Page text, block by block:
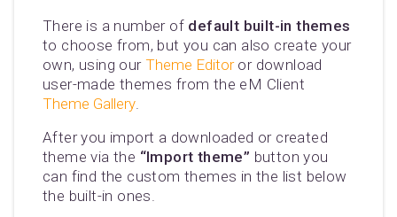
There is a number of default built-in themes
to choose from, but you can also create your
own, using our Theme Editoror download
user-made themes from the eM Client
Theme Gallery
After you import a downloaded or created
theme via the “Import theme” button you
can find the custom themes in the list below
the built-in ones.